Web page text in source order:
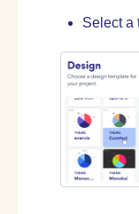
Select a